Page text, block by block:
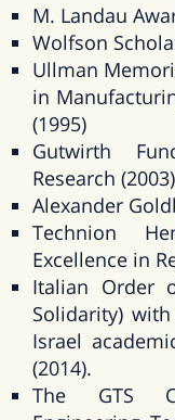
M. Landau
Wolfson
Ullman
in
(1995)
Gutwirth
Research (2003)
Alexander
Technion
Excellence in
Italian Order
Solidarity)
Israel
(2014).
The GTS